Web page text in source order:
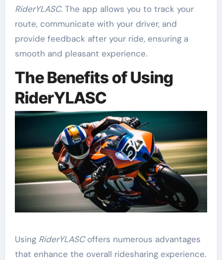
RiderYLASC. The app allows you to track your
route, communicate with your driver, and
provide feedback after your ride, ensuring a
smooth and pleasant experience.
The Benefits of Using
RiderYLASC
Using RiderYLASCoffers numerous advantages
that enhance the overall ridesharing experience.